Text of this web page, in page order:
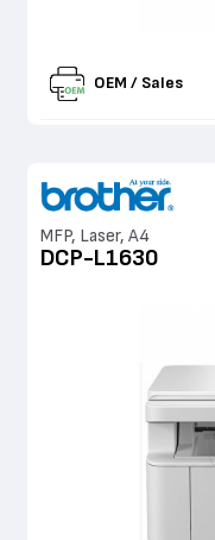
OEM / Sales
MFP, Laser, A4
DCP-L1630